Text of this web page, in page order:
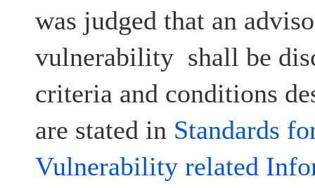
was judged that an
vulnerability shall be
criteria and conditions
are stated in Standards
Vulnerability related